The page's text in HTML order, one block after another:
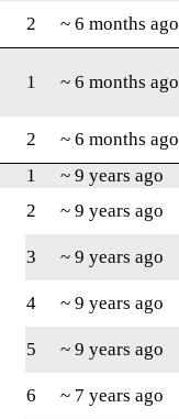
2 ~ 6 months ago
1 ~ 6 months ago
2 ~ 6 months ago
1 ~ 9 years ago
2
~ 9 years ago
3 ~ 9 years ago
4 ~ 9 years ago
5 ~ 9 years ago
6 ~ 7 years ago